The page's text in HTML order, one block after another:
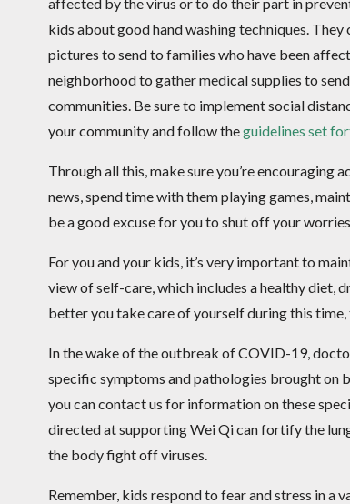
kids about good hand washing techniques.
pictures to send to families who have been
neighborhood to gather medical supplies to
communities. Be sure to implement social
your community and follow theguidelines set
Through all this, make sure you’re
news, spend time with them playing games,
be a good excuse for you to shut off your
For you and your kids, it’s very important to
view of self-care, which includes a healthy diet,
better you take care of yourself during this
In the wake of the outbreak of COVID-19,
specific symptoms and pathologies brought on
you can contact us for information on these
directed at supporting Wei Qi can fortify the
the body fight off viruses.
Remember, kids respond to fear and stress in a